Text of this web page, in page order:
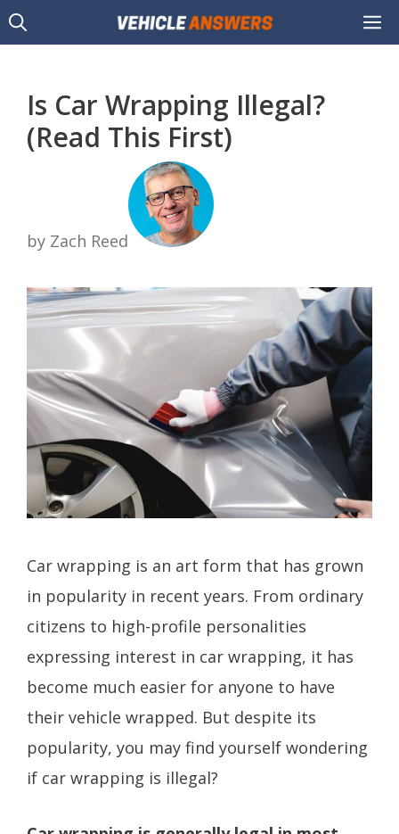
Skip
to
Is Car Wrapping Illegal?
(Read This First)
by Zach Reed
Car wrapping is an art form that has grown
in popularity in recent years. From ordinary
citizens to high-profile personalities
expressing interest in car wrapping, it has
become much easier for anyone to have
their vehicle wrapped. But despite its
popularity, you may find yourself wondering
if car wrapping is illegal?